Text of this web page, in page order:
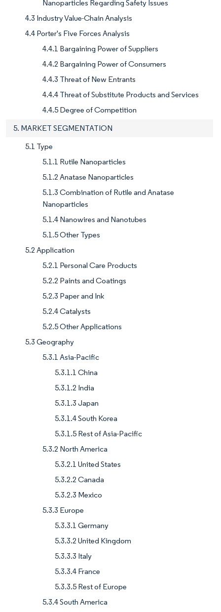
Nanoparticles Regarding Safety Issues
4.3 Industry Value-Chain Analysis
4.4 Porter's Five Forces Analysis
4.4.1 Bargaining Power of Suppliers
4.4.2 Bargaining Power of Consumers
4.4.3 Threat of New Entrants
4.4.4 Threat of Substitute Products and Services
4.4.5 Degree of Competition
5. MARKET SEGMENTATION
5.1 Type
5.1.1 Rutile Nanoparticles
5.1.2 Anatase Nanoparticles
5.1.3 Combination of Rutile and Anatase
Nanoparticles
5.1.4 Nanowires and Nanotubes
5.1.5 Other Types
5.2 Application
5.2.1 Personal Care Products
5.2.2 Paints and Coatings
5.2.3 Paper and Ink
5.2.4 Catalysts
5.2.5 Other Applications
5.3 Geography
5.3.1 Asia-Pacific
5.3.1.1 China
5.3.1.2 India
5.3.1.3 Japan
5.3.1.4 South Korea
5.3.1.5 Rest of Asia-Pacific
5.3.2 North America
5.3.2.1 United States
5.3.2.2 Canada
5.3.2.3 Mexico
5.3.3 Europe
5.3.3.1 Germany
5.3.3.2 United Kingdom
5.3.3.3 Italy
5.3.3.4 France
5.3.3.5 Rest of Europe
5.3.4 South America